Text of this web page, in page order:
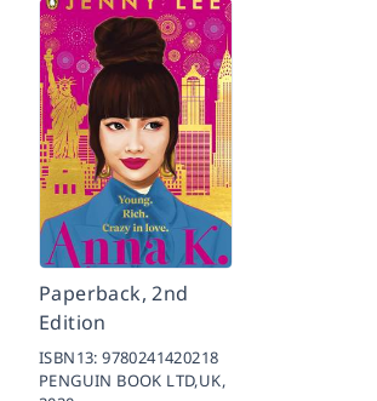
Paperback, 2nd
Edition
ISBN13:9780241420218
PENGUIN BOOK LTD,UK,